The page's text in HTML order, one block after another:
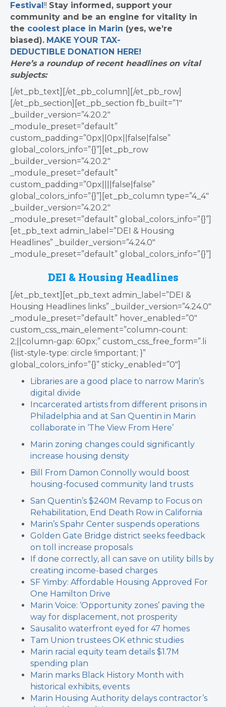
Festival !! Stay informed, support your
community and be an engine for vitality in
the coolest place in Marin (yes, we’re
biased). MAKE YOUR TAX-
DEDUCTIBLE DONATION HERE!
Here’s a roundup of recent headlines on vital
subjects:
[/et_pb_text][/et_pb_column][/et_pb_row]
[/et_pb_section][et_pb_section fb_built=”1″
_builder_version=”4.20.2″
_module_preset=”default”
custom_padding=”0px||0px||false|false”
global_colors_info=”{}”][et_pb_row
_builder_version=”4.20.2″
_module_preset=”default”
custom_padding=”0px||||false|false”
global_colors_info=”{}”][et_pb_column type=”4_4″
_builder_version=”4.20.2″
_module_preset=”default” global_colors_info=”{}”]
[et_pb_text admin_label=”DEI & Housing
Headlines” _builder_version=”4.24.0″
_module_preset=”default” global_colors_info=”{}”]
DEI & Housing Headlines
[/et_pb_text][et_pb_text admin_label=”DEI &
Housing Headlines links” _builder_version=”4.24.0″
_module_preset=”default” hover_enabled=”0″
custom_css_main_element=”column-count:
2;||column-gap: 60px;” custom_css_free_form=”.li
{list-style-type: circle !important; }”
global_colors_info=”{}” sticky_enabled=”0″]
Libraries are a good place to narrow Marin’s
digital divide
Incarcerated artists from different prisons in
Philadelphia and at San Quentin in Marin
collaborate in ‘The View From Here’
Marin zoning changes could significantly
increase housing density
Bill From Damon Connolly would boost
housing-focused community land trusts
San Quentin’s $240M Revamp to Focus on
Rehabilitation, End Death Row in California
Marin’s Spahr Center suspends operations
Golden Gate Bridge district seeks feedback
on toll increase proposals
If done correctly, all can save on utility bills by
creating income-based charges
SF Yimby: Affordable Housing Approved For
One Hamilton Drive
Marin Voice: ‘Opportunity zones’ paving the
way for displacement, not prosperity
Sausalito waterfront eyed for 47 homes
Tam Union trustees OK ethnic studies
Marin racial equity team details $1.7M
spending plan
Marin marks Black History Month with
historical exhibits, events
Marin Housing Authority delays contractor’s